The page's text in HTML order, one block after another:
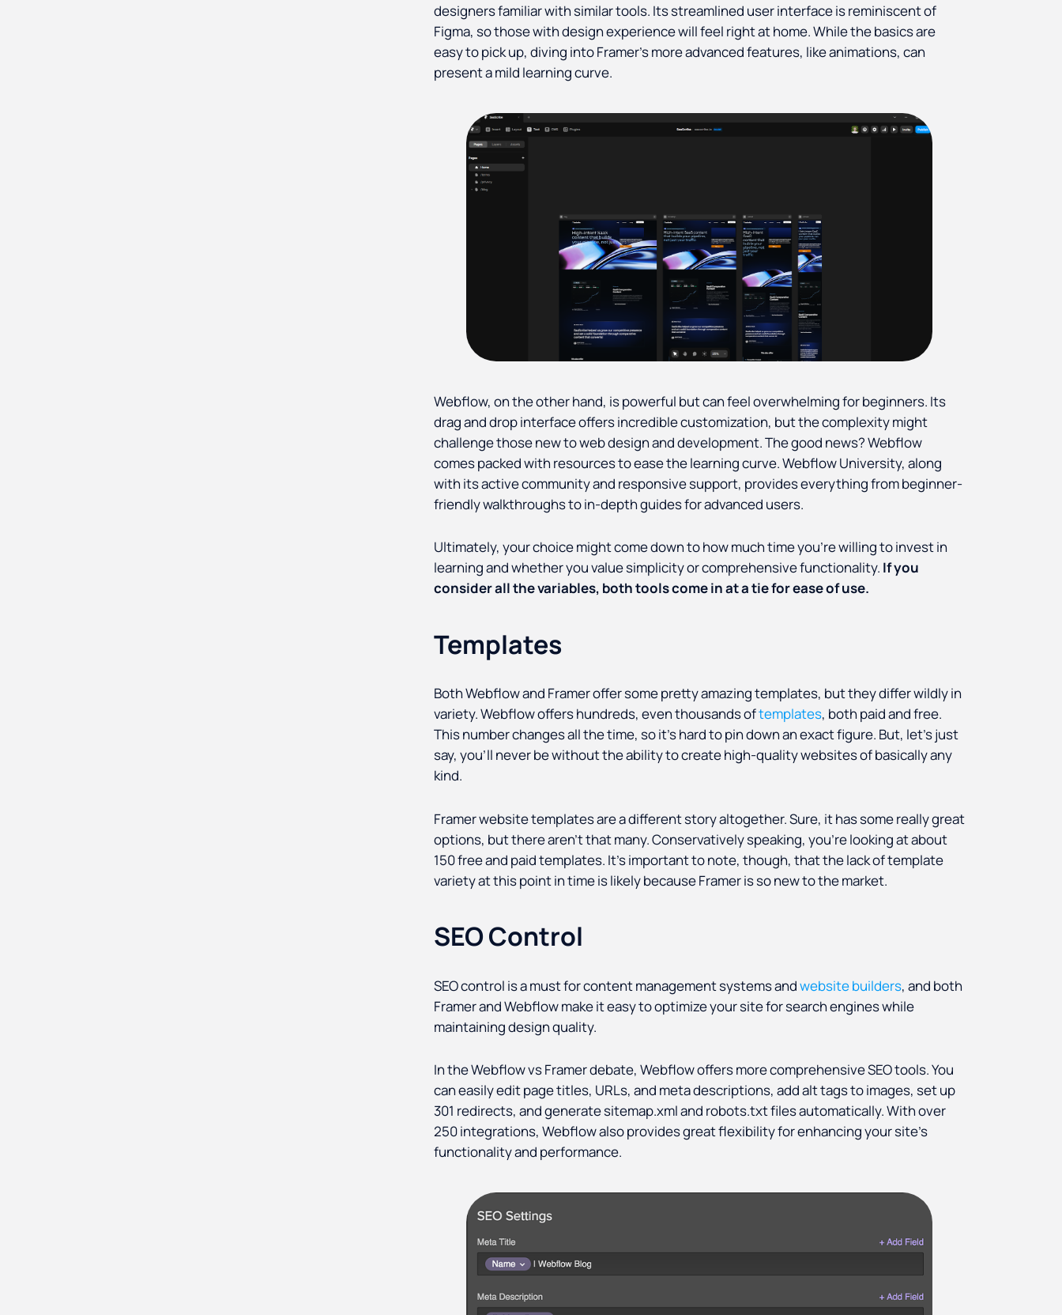
designers familiar with similar tools. Its streamlined user interface is reminiscent of
Figma, so those with design experience will feel right at home. While the basics are
easy to pick up, diving into Framer’s more advanced features, like animations, can
present a mild learning curve.
Webflow, on the other hand, is powerful but can feel overwhelming for beginners. Its
drag and drop interface offers incredible customization, but the complexity might
challenge those new to web design and development. The good news? Webflow
comes packed with resources to ease the learning curve. Webflow University, along
with its active community and responsive support, provides everything from beginner-
friendly walkthroughs to in-depth guides for advanced users.
Ultimately, your choice might come down to how much time you’re willing to invest in
learning and whether you value simplicity or comprehensive functionality. If you
consider all the variables, both tools come in at a tie for ease of use.
Templates
Both Webflow and Framer offer some pretty amazing templates, but they differ wildly in
variety. Webflow offers hundreds, even thousands oftemplates, both paid and free.
This number changes all the time, so it’s hard to pin down an exact figure. But, let’s just
say, you’ll never be without the ability to create high-quality websites of basically any
kind.
Framer website templates are a different story altogether. Sure, it has some really great
options, but there aren’t that many. Conservatively speaking, you’re looking at about
150 free and paid templates. It’s important to note, though, that the lack of template
variety at this point in time is likely because Framer is so new to the market.
SEO Control
SEO control is a must for content management systems andwebsite builders, and both
Framer and Webflow make it easy to optimize your site for search engines while
maintaining design quality.
In the Webflow vs Framer debate, Webflow offers more comprehensive SEO tools. You
can easily edit page titles, URLs, and meta descriptions, add alt tags to images, set up
301 redirects, and generate sitemap.xml and robots.txt files automatically. With over
250 integrations, Webflow also provides great flexibility for enhancing your site’s
functionality and performance.